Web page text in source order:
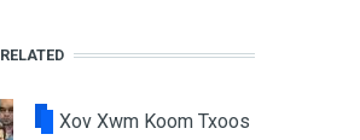
RELATED
Xov Xwm Koom Txoos